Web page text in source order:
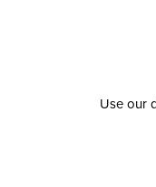
Use our